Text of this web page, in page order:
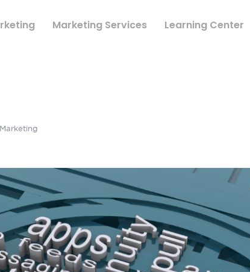
Marketing Services Learning Center